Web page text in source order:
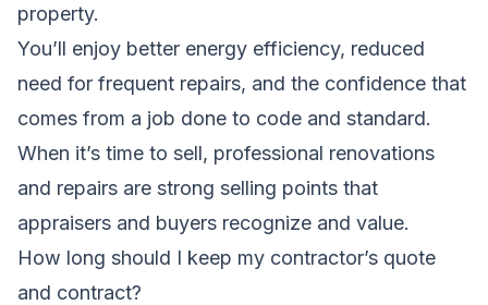
property.
You’ll enjoy better energy efficiency, reduced
need for frequent repairs, and the confidence that
comes from a job done to code and standard.
When it’s time to sell, professional renovations
and repairs are strong selling points that
appraisers and buyers recognize and value.
How long should I keep my contractor’s quote
and contract?